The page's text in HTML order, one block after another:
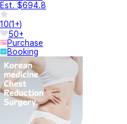
Est. $694.8
10(1+)
50+
Purchase
Booking